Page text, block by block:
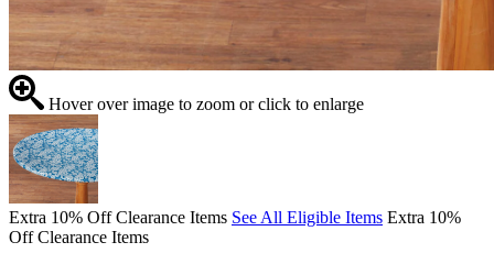
Hover over image to zoom or click to enlarge
Extra 10% Off Clearance Items See All Eligible Items Extra 10%
Off Clearance Items